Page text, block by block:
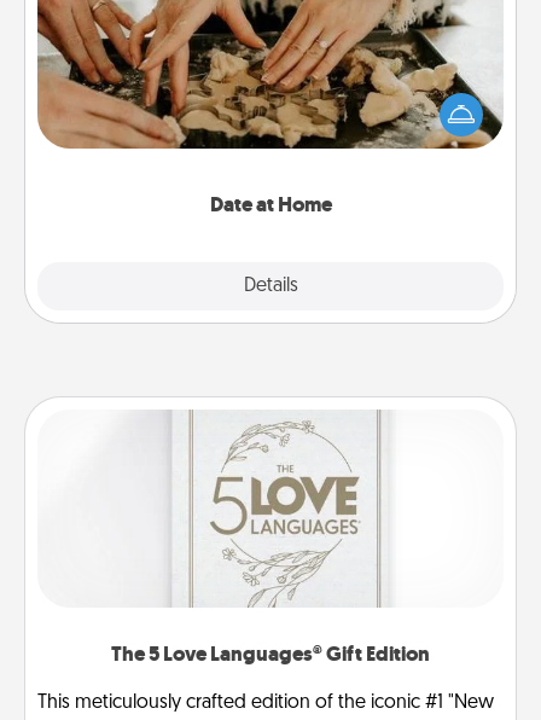
Date at Home
Details
Arrange to have a friend or family member watch
the kids overnight and then plan all the details for
an exquisite evening. Click for dinner ideas along
The 5 Love Languages® Gift Edition
This meticulously crafted edition of the iconic #1 "New